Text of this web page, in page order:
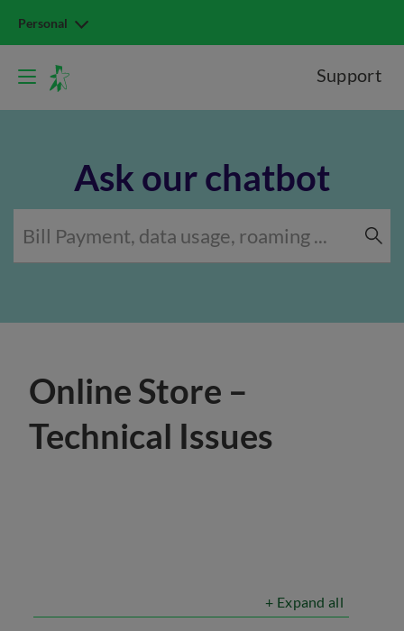
Personal
Support
Ask our chatbot
Online Store –
Technical Issues
+ Expand all